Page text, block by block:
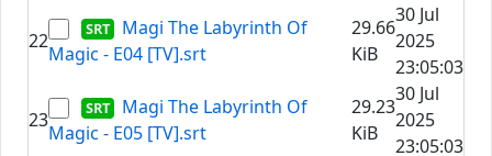
22
Magi The Labyrinth Of
Magic - E04 [TV].srt
29.66
KiB
30 Jul
2025
23:05:03
23
Magi The Labyrinth Of
Magic - E05 [TV].srt
29.23
KiB
30 Jul
2025
23:05:03